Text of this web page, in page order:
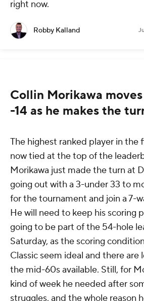
right now.
Robby Kalland
Collin Morikawa
-14 as he makes the
The highest ranked player in the
now tied at the top of the
Morikawa just made the turn at
going out with a 3-under 33 to
for the tournament and join a 7-
He will need to keep his scoring
going to be part of the 54-hole
Saturday, as the scoring
Classic seem ideal and there are
the mid-60s available. Still, for
kind of week he needed after
struggles, and the whole reason